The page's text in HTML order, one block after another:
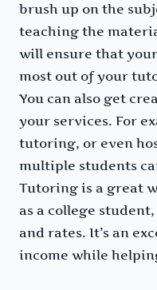
brush up on the
teaching the
will ensure that
most out of your
You can also get
your services. For
tutoring, or even
multiple students
Tutoring is a great
as a college
and rates. It’s an
income while